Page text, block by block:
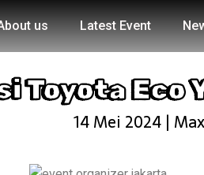
us Latest Event
Toyota Eco
14 Mei 2024 |